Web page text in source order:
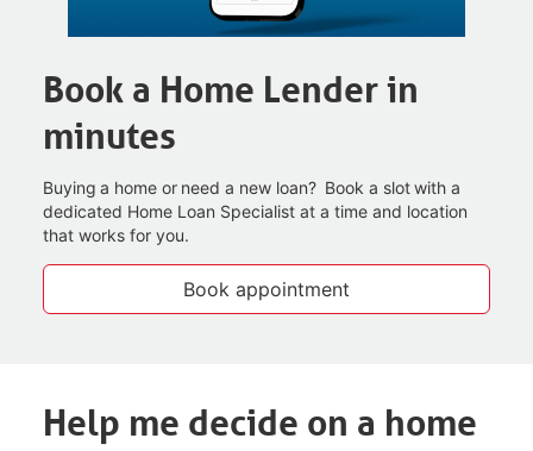
Book a Home Lender in
minutes
Buying a home or need a new loan? Book a slot with a
dedicated Home Loan Specialist at a time and location
that works for you.
Book appointment
Help me decide on a home